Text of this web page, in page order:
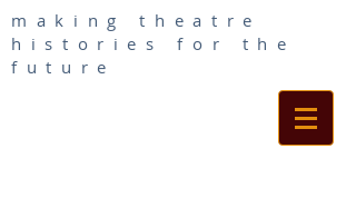
making theatre
histories for the
future